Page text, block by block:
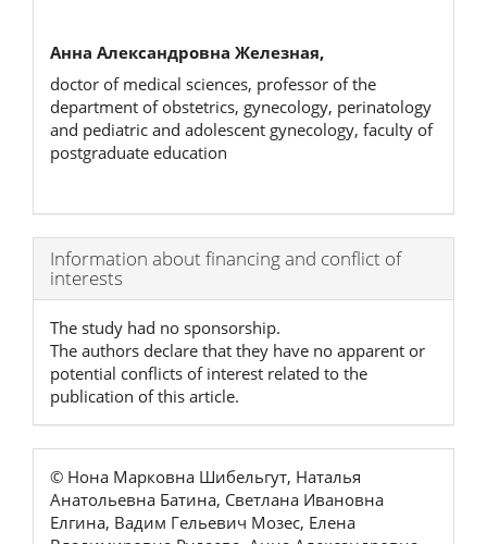
Анна Александровна Железная,
doctor of medical sciences, professor of the
department of obstetrics, gynecology, perinatology
and pediatric and adolescent gynecology, faculty of
postgraduate education
Article
Details
Information about financing and conflict of
interests
The study had no sponsorship.
The authors declare that they have no apparent or
potential conflicts of interest related to the
publication of this article.
© Нона Марковна Шибельгут, Наталья
Анатольевна Батина, Светлана Ивановна
Елгина, Вадим Гельевич Мозес, Елена